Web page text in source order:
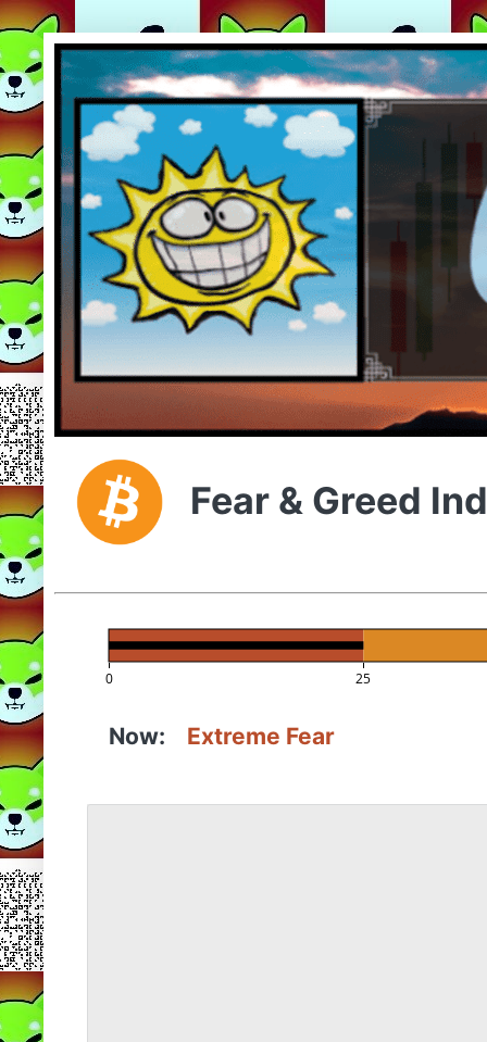
Fear & Greed
0 25
Now: Extreme Fear